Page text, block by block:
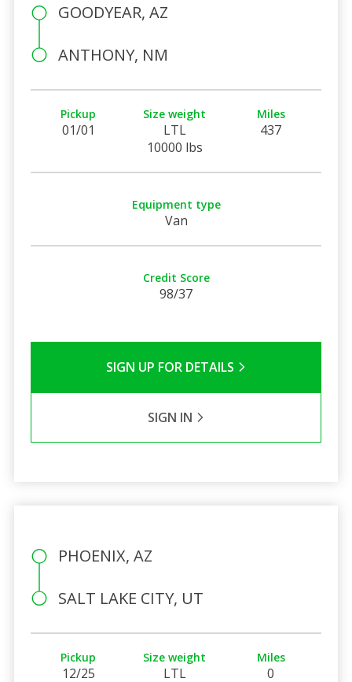
GOODYEAR, AZ
ANTHONY, NM
Pickup
01/01
Size weight
LTL
10000 lbs
Miles
437
Equipment type
Van
Credit Score
98/37
SIGN UP FOR DETAILS
SIGN IN
PHOENIX, AZ
SALT LAKE CITY, UT
Pickup
12/25
Size weight
LTL
Miles
0